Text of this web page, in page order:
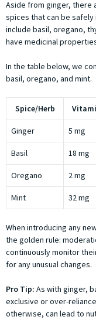
Aside from ginger, there
spices that can be
include basil, oregano,
have medicinal
In the table below, we
basil, oregano, and mint.
Spice/Herb
Ginger 5 mg
Basil 18 mg
Oregano 2 mg
Mint 32 mg
When introducing any
the golden rule:
continuously monitor
for any unusual changes.
Pro Tip: As with ginger,
exclusive or over-
otherwise, can lead to